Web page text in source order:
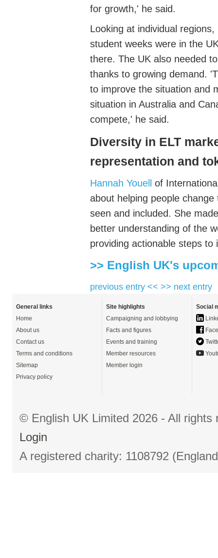
for growth,' he said.
Looking at individual
student weeks were in the
there. The UK also needed
thanks to growing demand. '
to improve the situation and
situation in Australia and
compete,' he said.
Diversity in ELT
representation and
Hannah Youell
of
about helping people
seen and included. She
better understanding of the
providing actionable steps to
>> English UK's
previous entry << >> next entry
General links
Home
About us
Contact us
Terms and conditions
Sitemap
Privacy policy
Site highlights
Campaigning and lobbying
Facts and figures
Events and training
Member resources
Member login
Social
© English UK Limited 2026 - All
Login
A registered charity: 1108792